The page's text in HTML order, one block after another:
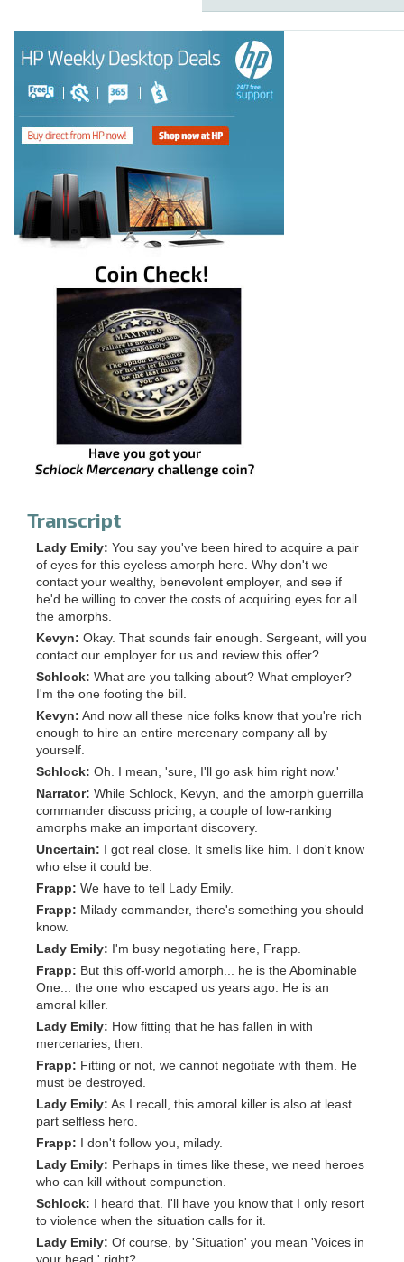
Transcript
Lady Emily: You say you've been hired to acquire a pair
of eyes for this eyeless amorph here. Why don't we
contact your wealthy, benevolent employer, and see if
he'd be willing to cover the costs of acquiring eyes for all
the amorphs.
Kevyn: Okay. That sounds fair enough. Sergeant, will you
contact our employer for us and review this offer?
Schlock: What are you talking about? What employer?
I'm the one footing the bill.
Kevyn: And now all these nice folks know that you're rich
enough to hire an entire mercenary company all by
yourself.
Schlock: Oh. I mean, 'sure, I'll go ask him right now.'
Narrator: While Schlock, Kevyn, and the amorph guerrilla
commander discuss pricing, a couple of low-ranking
amorphs make an important discovery.
Uncertain: I got real close. It smells like him. I don't know
who else it could be.
Frapp: We have to tell Lady Emily.
Frapp: Milady commander, there's something you should
know.
Lady Emily: I'm busy negotiating here, Frapp.
Frapp: But this off-world amorph... he is the Abominable
One... the one who escaped us years ago. He is an
amoral killer.
Lady Emily: How fitting that he has fallen in with
mercenaries, then.
Frapp: Fitting or not, we cannot negotiate with them. He
must be destroyed.
Lady Emily: As I recall, this amoral killer is also at least
part selfless hero.
Frapp: I don't follow you, milady.
Lady Emily: Perhaps in times like these, we need heroes
who can kill without compunction.
Schlock: I heard that. I'll have you know that I only resort
to violence when the situation calls for it.
Lady Emily: Of course, by 'Situation' you mean 'Voices in